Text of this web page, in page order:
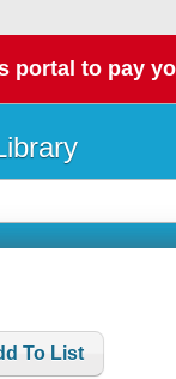
portal to pay
To List